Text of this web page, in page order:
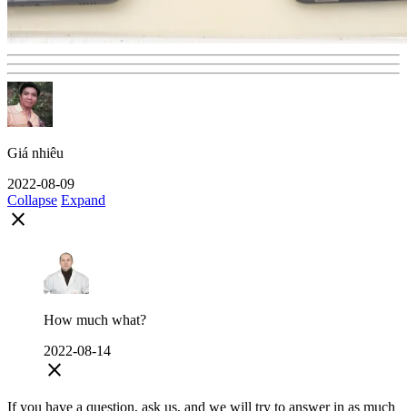
Giá nhiêu
2022-08-09
Collapse Expand
close
How much what?
2022-08-14
close
If you have a question, ask us, and we will try to answer in as much